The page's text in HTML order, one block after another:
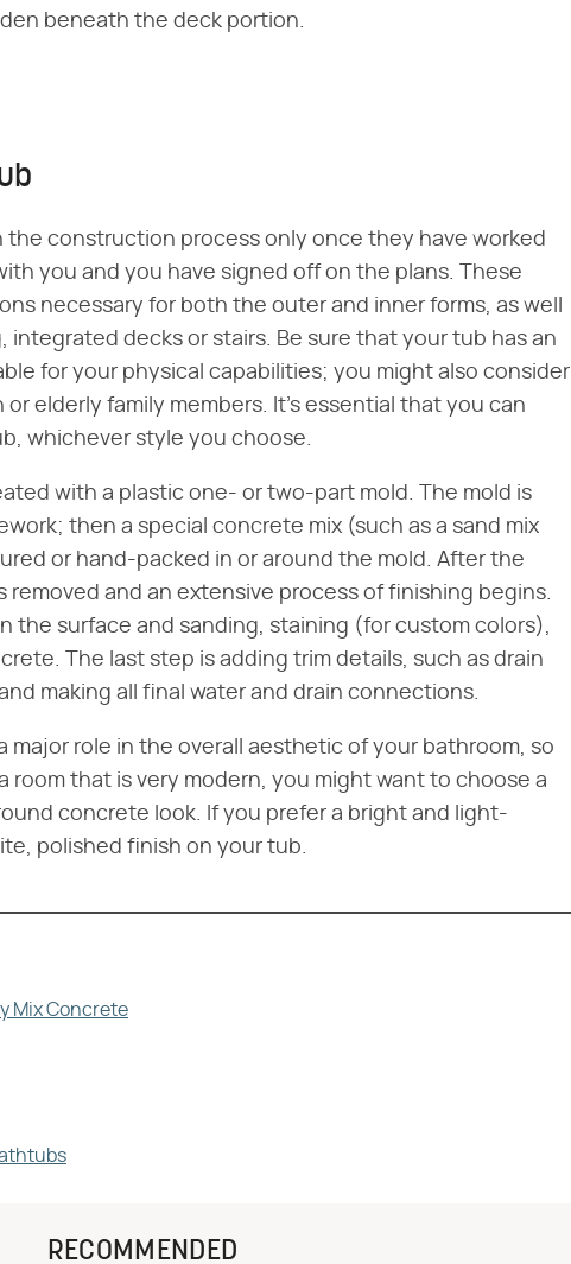
beneath the deck portion.
the construction process only once they have worked
you and you have signed off on the plans. These
necessary for both the outer and inner forms, as well
integrated decks or stairs. Be sure that your tub has an
for your physical capabilities; you might also consider
elderly family members. It's essential that you can
whichever style you choose.
with a plastic one- or two-part mold. The mold is
then a special concrete mix (such as a sand mix
or hand-packed in or around the mold. After the
and an extensive process of finishing begins.
the surface and sanding, staining (for custom colors),
The last step is adding trim details, such as drain
making all final water and drain connections.
major role in the overall aesthetic of your bathroom, so
room that is very modern, you might want to choose a
concrete look. If you prefer a bright and light-
polished finish on your tub.
Mix Concrete
RECOMMENDED